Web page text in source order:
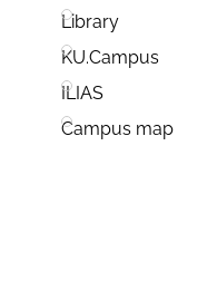
Library
KU.Campus
ILIAS
Campus map